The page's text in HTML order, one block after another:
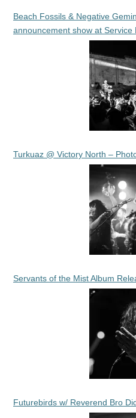
Beach Fossils & Negative
announcement show at Service
Turkuaz @ Victory North –
Servants of the Mist Album
Futurebirds w/ Reverend Bro